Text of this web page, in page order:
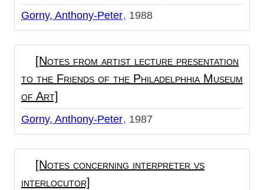
Gorny, Anthony-Peter 1988
[Notes from artist lecture presentation
to the Friends of the Philadelphhia Museum
of Art]
Gorny, Anthony-Peter 1987
[Notes concerning interpreter vs
interlocutor]